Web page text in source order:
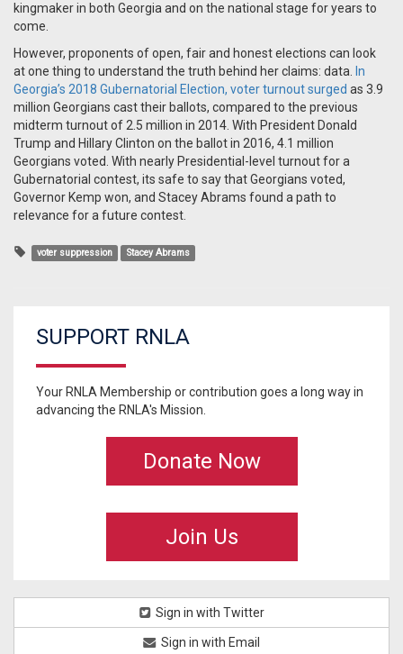
kingmaker in both Georgia and on the national stage for years to
come.
However, proponents of open, fair and honest elections can look
at one thing to understand the truth behind her claims: data.
In
Georgia’s 2018 Gubernatorial Election, voter turnout surged as 3.9
million Georgians cast their ballots, compared to the previous
midterm turnout of 2.5 million in 2014. With President Donald
Trump and Hillary Clinton on the ballot in 2016, 4.1 million
Georgians voted. With nearly Presidential-level turnout for a
Gubernatorial contest, its safe to say that Georgians voted,
Governor Kemp won, and Stacey Abrams found a path to
relevance for a future contest.
voter suppression Stacey Abrams
SUPPORT RNLA
Your RNLA Membership or contribution goes a long way in
advancing the RNLA's Mission.
Donate Now
Join Us
Sign in with Twitter
Sign in with Email